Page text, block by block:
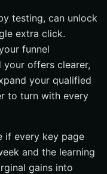
testing, can unlock
extra click.
funnel
your offers clearer,
your qualified
to turn with every
if every key page
and the learning
gains into